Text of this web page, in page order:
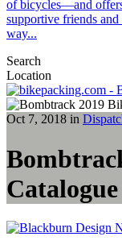
of bicycles—and
supportive friends
way...
Search
Location
Oct 7, 2018 in
Catalogue